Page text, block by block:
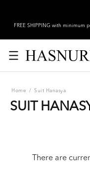
FREE SHIPPING with minimum
Home / Suit Hanasya
SUIT
There are